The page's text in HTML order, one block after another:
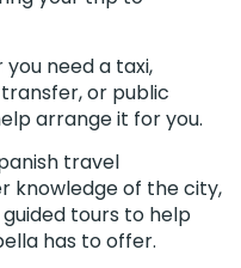
need a taxi,
or public
arrange it for you.
travel
knowledge of the city,
tours to help
has to offer.